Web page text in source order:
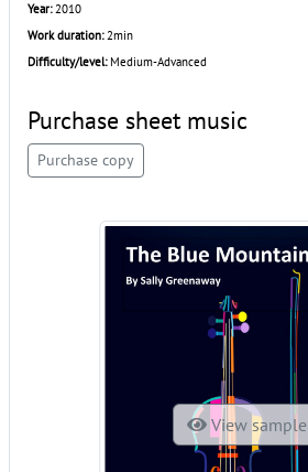
Year:2010
Work duration:2min
Difficulty/level:Medium-Advanced
Purchase sheet music
Purchase copy
View sample